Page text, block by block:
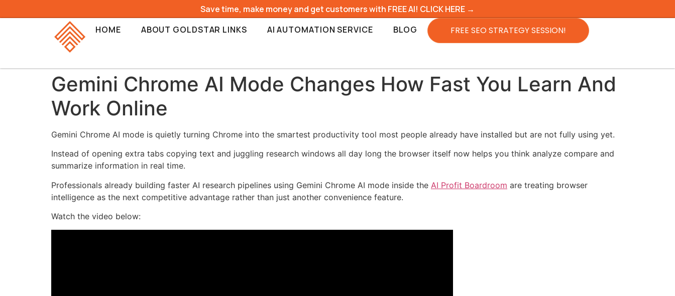
Save time, make money and get customers with FREE AI! CLICK HERE →
HOME
ABOUT GOLDSTAR LINKS AI AUTOMATION SERVICE BLOG FREE SEO STRATEGY SESSION!
Gemini Chrome AI Mode Changes How Fast You Learn And
Work Online
Gemini Chrome AI mode is quietly turning Chrome into the smartest productivity tool most people already have installed but are not fully using yet.
Instead of opening extra tabs copying text and juggling research windows all day long the browser itself now helps you think analyze compare and
summarize information in real time.
Professionals already building faster AI research pipelines using Gemini Chrome AI mode inside the AI Profit Boardroom are treating browser
intelligence as the next competitive advantage rather than just another convenience feature.
Watch the video below: